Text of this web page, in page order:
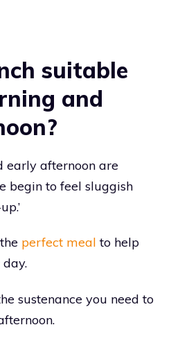
suitable
and
early afternoon are
begin to feel sluggish
perfect meal to help
sustenance you need to